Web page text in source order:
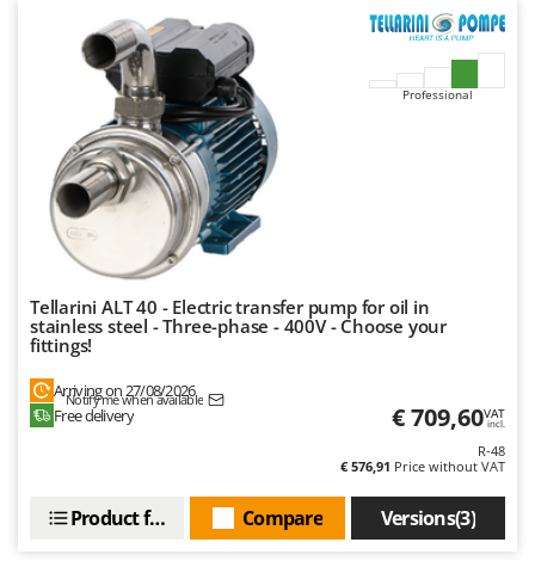
Master
Mastercook
McCulloch
MCH
Michelin
Mille
Minox
Mockmill
More than chef
MOSA
Mowox
New O.M.R.A.
Professional
Tellarini ALT 40 - Electric transfer pump for oil in
stainless steel - Three-phase - 400V - Choose your
fittings!
Arriving on 27/08/2026
Notify me when available
Free delivery € 709,60VAT
incl.
R-48
€ 576,91 Price without VAT
Versions(3)
Compare
Product features